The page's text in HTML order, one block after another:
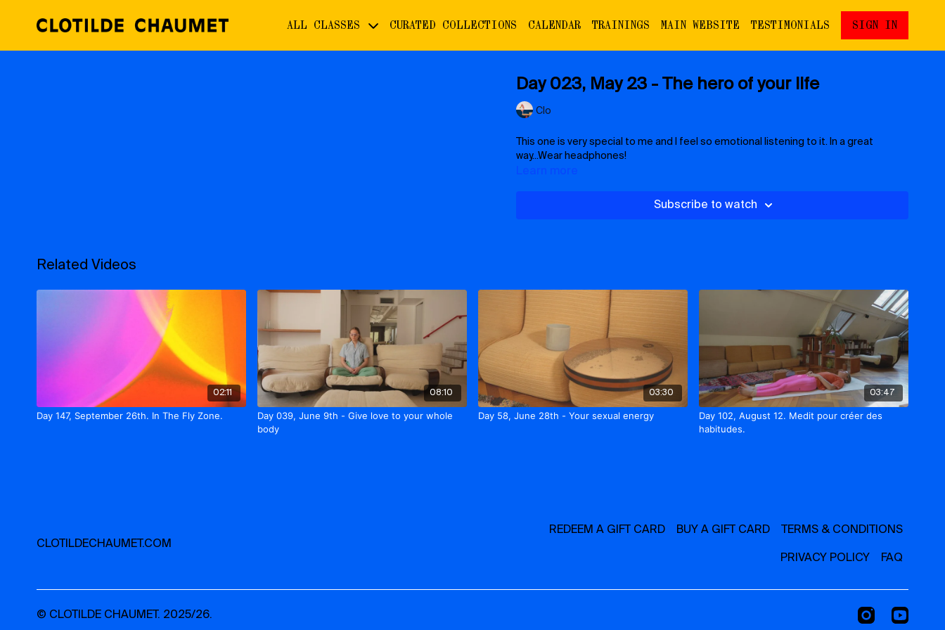
ALL CLASSES CURATED COLLECTIONS CALENDAR TRAININGS MAIN WEBSITE TESTIMONIALS SIGN IN
Day 023, May 23 - The hero of your life
Clo
This one is very special to me and I feel so emotional listening to it. In a great
way...Wear headphones!
Learn more
Subscribe to watch
Related Videos
02:11
Day 147, September 26th. In The Fly Zone.
08:10
Day 039, June 9th - Give love to your whole
body
03:30
Day 58, June 28th - Your sexual energy
03:47
Day 102, August 12. Medit pour créer des
habitudes.
CLOTILDECHAUMET.COM
REDEEM A GIFT CARD BUY A GIFT CARD TERMS & CONDITIONS
PRIVACY POLICY FAQ
© CLOTILDE CHAUMET. 2025/26.